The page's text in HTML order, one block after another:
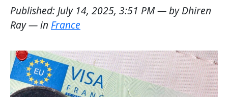
Published: July 14, 2025, 3:51 PM— byDhiren
Ray— in France